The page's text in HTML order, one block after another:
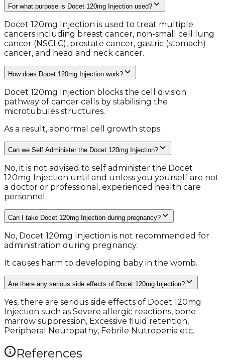
For what purpose is Docet 120mg Injection used?
Docet 120mg Injection is used to treat multiple
cancers including breast cancer, non-small cell lung
cancer (NSCLC), prostate cancer, gastric (stomach)
cancer, and head and neck cancer.
How does Docet 120mg Injection work?
Docet 120mg Injection blocks the cell division
pathway of cancer cells by stabilising the
microtubules structures.
As a result, abnormal cell growth stops.
Can we Self Administer the Docet 120mg Injection?
No, it is not advised to self administer the Docet
120mg Injection until and unless you yourself are not
a doctor or professional, experienced health care
personnel.
Can I take Docet 120mg Injection during pregnancy?
No, Docet 120mg Injection is not recommended for
administration during pregnancy.
It causes harm to developing baby in the womb.
Are there any serious side effects of Docet 120mg Injection?
Yes, there are serious side effects of Docet 120mg
Injection such as Severe allergic reactions, bone
marrow suppression, Excessive fluid retention,
Peripheral Neuropathy, Febrile Nutropenia etc.
References